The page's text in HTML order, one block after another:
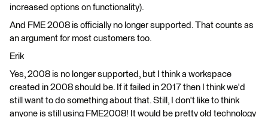
increased options on functionality).
And FME 2008 is officially no longer supported. That counts as
an argument for most customers too.
Erik
Yes, 2008 is no longer supported, but I think a workspace
created in 2008 should be. If it failed in 2017 then I think we'd
still want to do something about that. Still, I don't like to think
anyone is still using FME2008! It would be pretty old technology